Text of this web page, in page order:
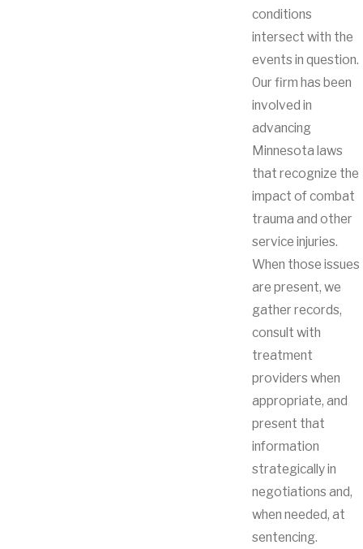
conditions
intersect with the
events in question.
Our firm has been
involved in
advancing
Minnesota laws
that recognize the
impact of combat
trauma and other
service injuries.
When those issues
are present, we
gather records,
consult with
treatment
providers when
appropriate, and
present that
information
strategically in
negotiations and,
when needed, at
sentencing.